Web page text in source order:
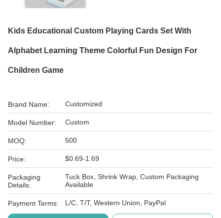
Kids Educational Custom Playing Cards Set With
Alphabet Learning Theme Colorful Fun Design For
Children Game
Brand Name: Customized
Model Number: Custom
MOQ: 500
Price: $0.69-1.69
Packaging
Details:
Tuck Box, Shrink Wrap, Custom Packaging
Available
Payment Terms: L/C, T/T, Western Union, PayPal